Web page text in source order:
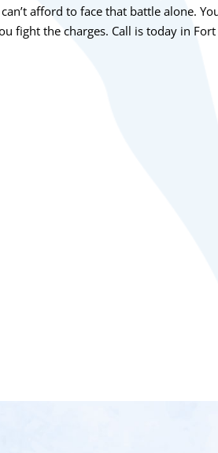
afford to face that battle alone.
fight the charges. Call is today in